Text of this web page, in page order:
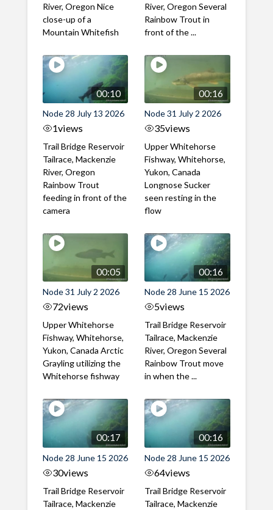
River, Oregon Nice
close-up of a
Mountain Whitefish
River, Oregon Several
Rainbow Trout in
front of the ...
00:10
Node 28 July 13 2026
1views
Trail Bridge Reservoir
Tailrace, Mackenzie
River, Oregon
Rainbow Trout
feeding in front of the
camera
00:16
Node 31 July 2 2026
35views
Upper Whitehorse
Fishway, Whitehorse,
Yukon, Canada
Longnose Sucker
seen resting in the
flow
00:05
Node 31 July 2 2026
72views
Upper Whitehorse
Fishway, Whitehorse,
Yukon, Canada Arctic
Grayling utilizing the
Whitehorse fishway
00:16
Node 28 June 15 2026
5views
Trail Bridge Reservoir
Tailrace, Mackenzie
River, Oregon Several
Rainbow Trout move
in when the ...
00:17
Node 28 June 15 2026
30views
Trail Bridge Reservoir
Tailrace, Mackenzie
00:16
Node 28 June 15 2026
64views
Trail Bridge Reservoir
Tailrace, Mackenzie